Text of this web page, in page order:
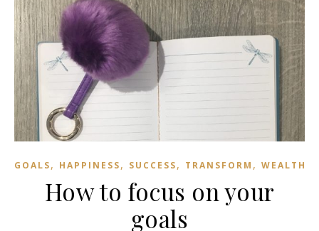
GOALS, HAPPINESS, SUCCESS, TRANSFORM , WEALTH
How to focus on your
goals